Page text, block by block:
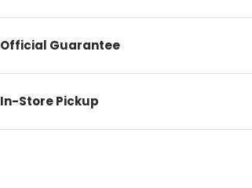
Official Guarantee
In-Store Pickup